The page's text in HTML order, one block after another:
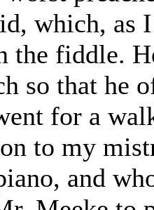
which, as
the fiddle.
so that he
for a
to my
and